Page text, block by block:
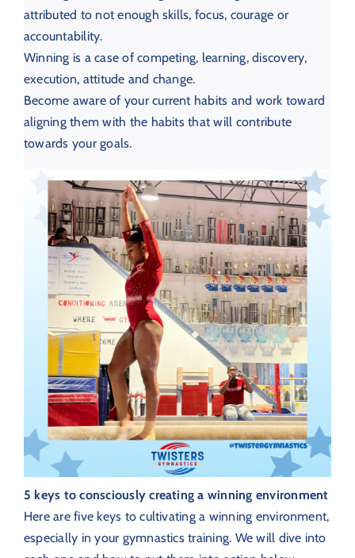
attributed to not enough skills, focus, courage or
accountability.
Winning is a case of competing, learning, discovery,
execution, attitude and change.
Become aware of your current habits and work toward
aligning them with the habits that will contribute
towards your goals.
5 keys to consciously creating a winning environment
Here are five keys to cultivating a winning environment,
especially in your gymnastics training. We will dive into